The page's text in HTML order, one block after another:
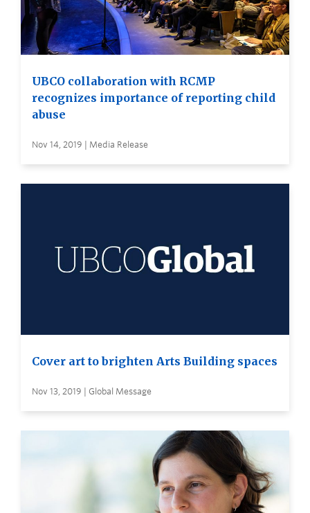
UBCO collaboration with RCMP
recognizes importance of reporting child
abuse
Nov 14, 2019 | Media Release
Cover art to brighten Arts Building spaces
Nov 13, 2019 | Global Message